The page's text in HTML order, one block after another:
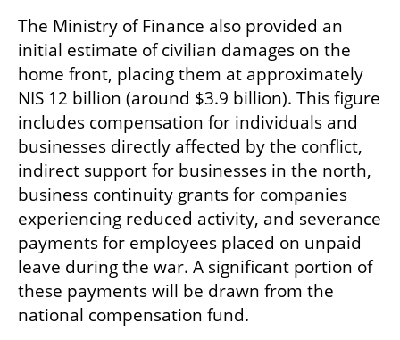
The Ministry of Finance also provided an
initial estimate of civilian damages on the
home front, placing them at approximately
NIS 12 billion (around $3.9 billion). This figure
includes compensation for individuals and
businesses directly affected by the conflict,
indirect support for businesses in the north,
business continuity grants for companies
experiencing reduced activity, and severance
payments for employees placed on unpaid
leave during the war. A significant portion of
these payments will be drawn from the
national compensation fund.